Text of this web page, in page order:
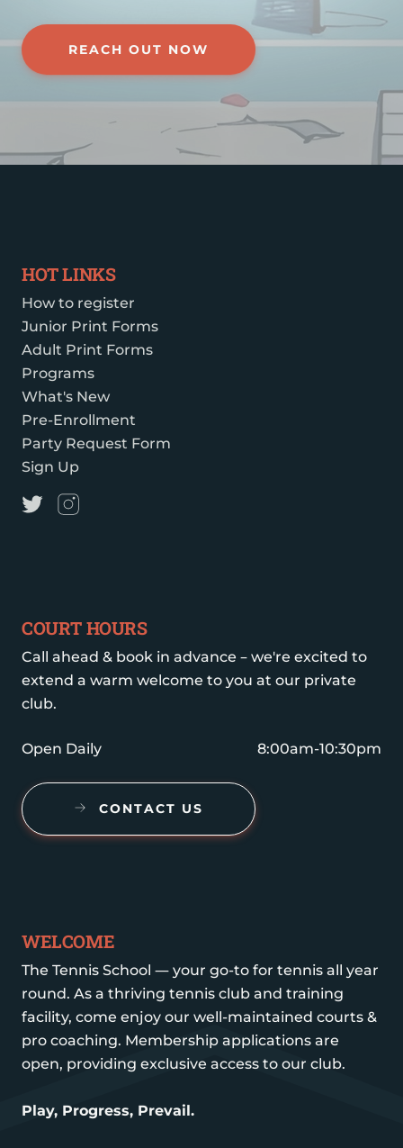
REACH OUT NOW
HOT LINKS
How to register
Junior Print Forms
Adult Print Forms
Programs
What's New
Pre-Enrollment
Party Request Form
Sign Up
COURT HOURS
Call ahead & book in advance – we're excited to
extend a warm welcome to you at our private
club.
Open Daily 8:00am-10:30pm
CONTACT US
WELCOME
The Tennis School — your go-to for tennis all year
round. As a thriving tennis club and training
facility, come enjoy our well-maintained courts &
pro coaching. Membership applications are
open, providing exclusive access to our club.
Play, Progress, Prevail.